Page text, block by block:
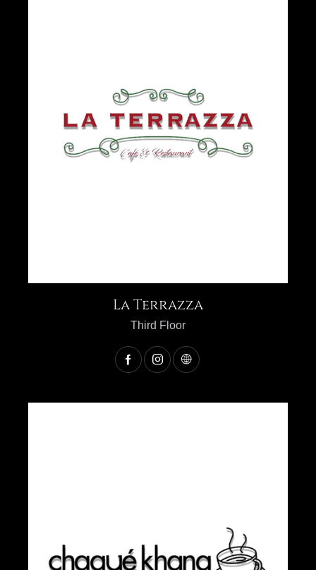
La Terrazza
Third Floor